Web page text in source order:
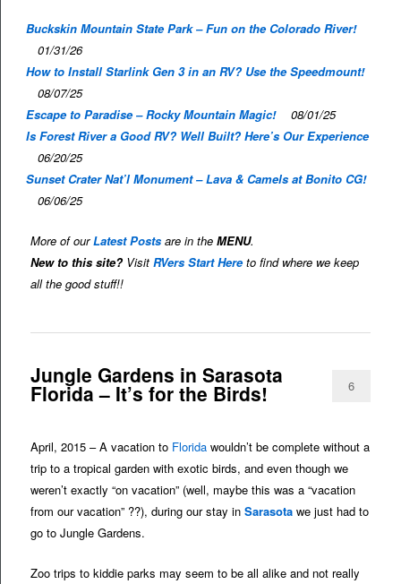
Buckskin Mountain State Park – Fun on the Colorado River!
01/31/26
How to Install Starlink Gen 3 in an RV? Use the Speedmount!
08/07/25
Escape to Paradise – Rocky Mountain Magic!
08/01/25
Is Forest River a Good RV? Well Built? Here’s Our Experience
06/20/25
Sunset Crater Nat’l Monument – Lava & Camels at Bonito CG!
06/06/25
More of ourLatest Posts are in theMENU.
New to this site? VisitRVers Start Hereto find where we keep
all the good stuff!!
Jungle Gardens in Sarasota
Florida – It’s for the Birds! 6
April, 2015 – A vacation to Florida wouldn’t be complete without a
trip to a tropical garden with exotic birds, and even though we
weren’t exactly “on vacation” (well, maybe this was a “vacation
from our vacation” ??), during our stay inSarasota we just had to
go to Jungle Gardens.
Zoo trips to kiddie parks may seem to be all alike and not really